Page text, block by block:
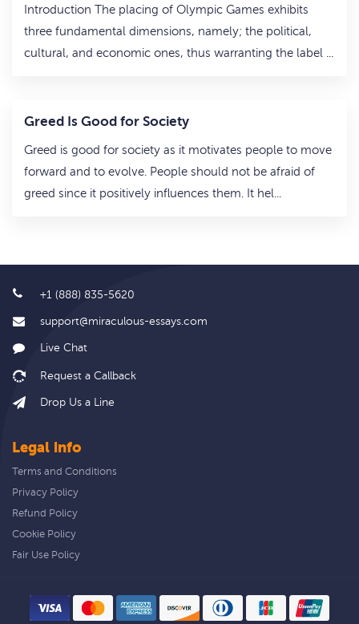
Introduction The placing of Olympic Games exhibits
three fundamental dimensions, namely; the political,
cultural, and economic ones, thus warranting the label ...
Greed Is Good for Society
Greed is good for society as it motivates people to move
forward and to evolve. People should not be afraid of
greed since it positively influences them. It hel...
+1 (888) 835-5620
support@miraculous-essays.com
Live Chat
Drop Us a Line
Legal info
Terms and Conditions
Privacy Policy
Refund Policy
Cookie Policy
Fair Use Policy